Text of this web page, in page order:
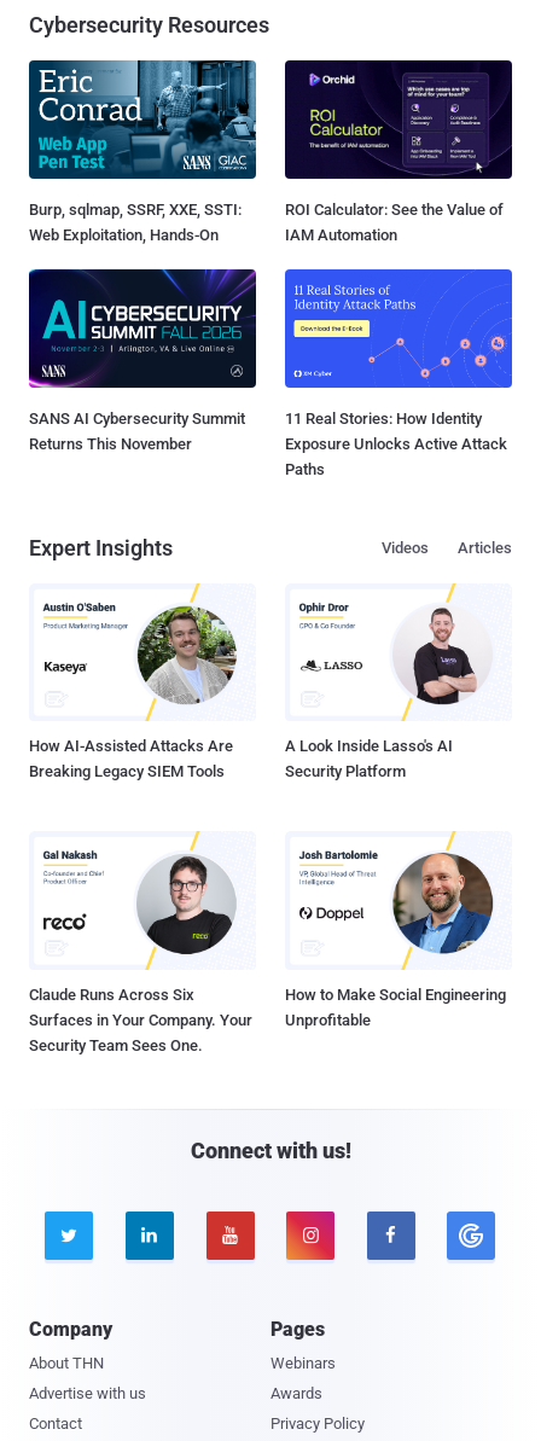
Cybersecurity Resources
Burp, sqlmap, SSRF, XXE, SSTI:
Web Exploitation, Hands-On
ROI Calculator: See the Value of
IAM Automation
SANS AI Cybersecurity Summit
Returns This November
11 Real Stories: How Identity
Exposure Unlocks Active Attack
Paths
Expert Insights Articles
Videos
How AI-Assisted Attacks Are
Breaking Legacy SIEM Tools
A Look Inside Lasso's AI
Security Platform
Claude Runs Across Six
Surfaces in Your Company. Your
Security Team Sees One.
How to Make Social Engineering
Unprofitable
Connect with us!
    
Company
About THN
Advertise with us
Contact
Pages
Webinars
Awards
Privacy Policy